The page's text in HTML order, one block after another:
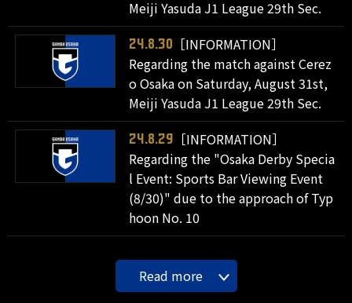
Meiji Yasuda J1 League 29th Sec.
24.8.30
［INFORMATION］
Regarding the match against Cerez
o Osaka on Saturday, August 31st,
Meiji Yasuda J1 League 29th Sec.
24.8.29
［INFORMATION］
Regarding the "Osaka Derby Specia
l Event: Sports Bar Viewing Event
(8/30)" due to the approach of Typ
hoon No. 10
Read more